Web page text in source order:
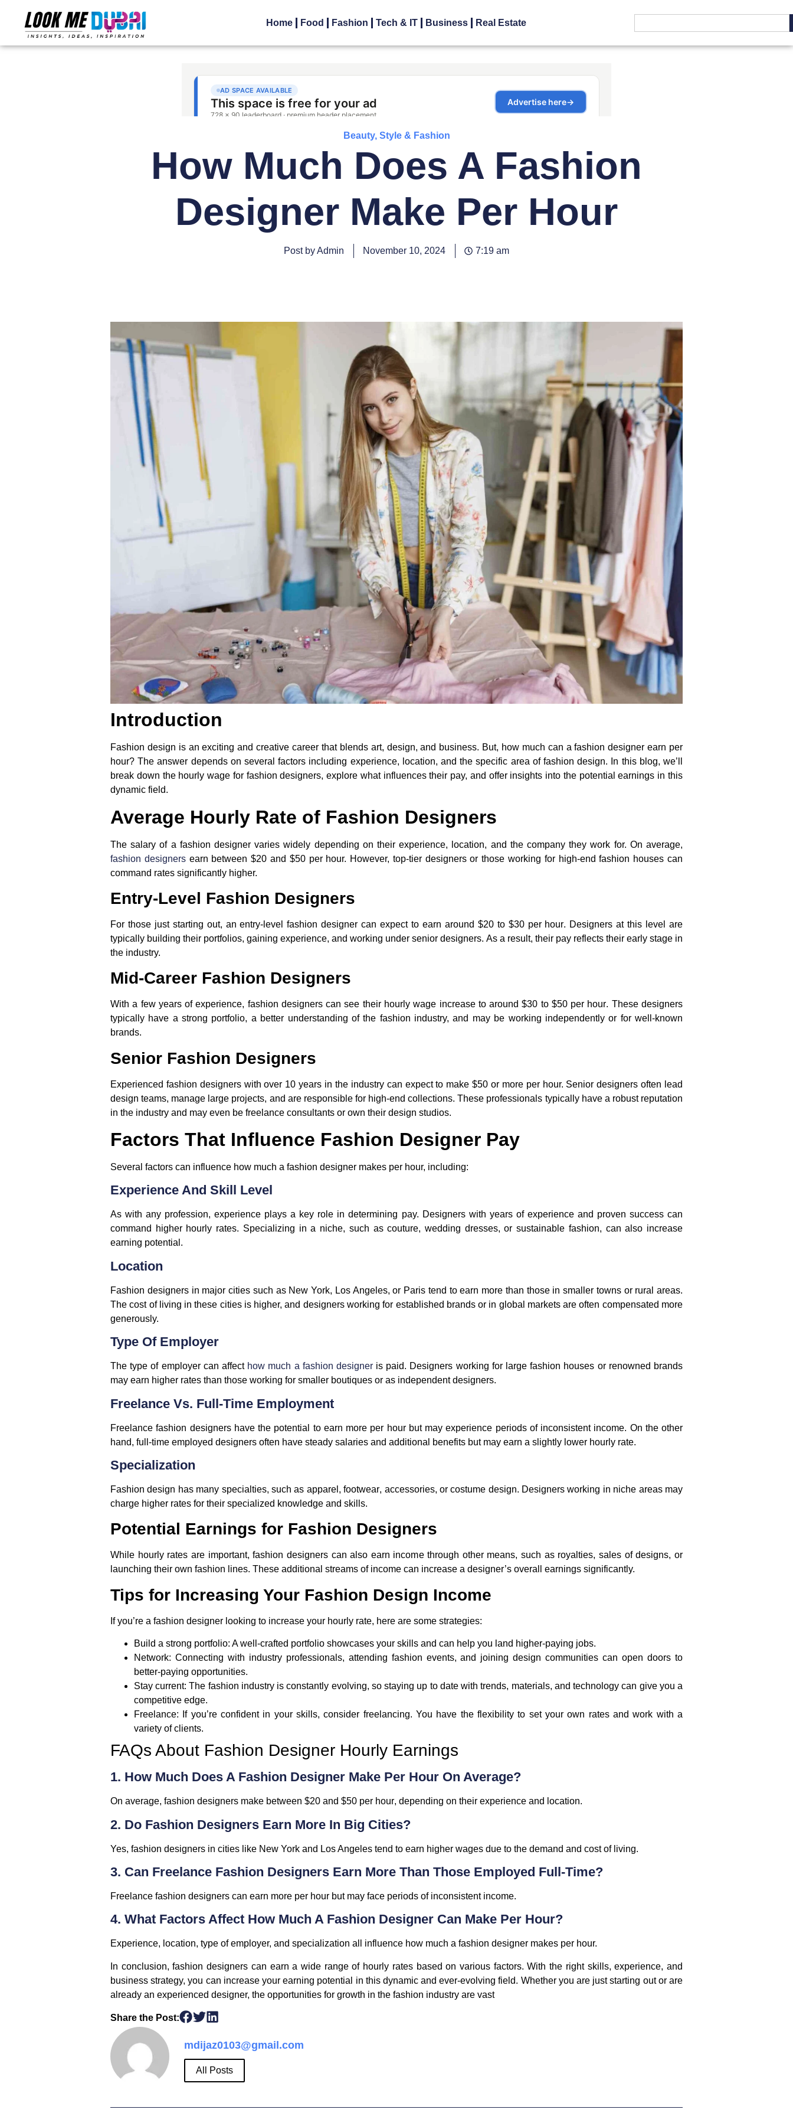
Home Food Fashion Tech & IT Business Real Estate
Beauty, Style & Fashion
How Much Does A Fashion
Designer Make Per Hour
Post by Admin November 10, 2024 7:19 am
Introduction
Fashion design is an exciting and creative career that blends art, design, and business. But, how much can a fashion designer earn per
hour? The answer depends on several factors including experience, location, and the specific area of fashion design. In this blog, we’ll
break down the hourly wage for fashion designers, explore what influences their pay, and offer insights into the potential earnings in this
dynamic field.
Average Hourly Rate of Fashion Designers
The salary of a fashion designer varies widely depending on their experience, location, and the company they work for. On average,
fashion designersearn between $20 and $50 per hour. However, top-tier designers or those working for high-end fashion houses can
command rates significantly higher.
Entry-Level Fashion Designers
For those just starting out, an entry-level fashion designer can expect to earn around $20 to $30 per hour. Designers at this level are
typically building their portfolios, gaining experience, and working under senior designers. As a result, their pay reflects their early stage in
the industry.
Mid-Career Fashion Designers
With a few years of experience, fashion designers can see their hourly wage increase to around$30 to $50 per hour. These designers
typically have a strong portfolio, a better understanding of the fashion industry, and may be working independently or for well-known
brands.
Senior Fashion Designers
Experienced fashion designers with over 10 years in the industry can expect to make $50 or more per hour. Senior designers often lead
design teams, manage large projects, and are responsible for high-end collections. These professionals typically have a robust reputation
in the industry and may even be freelance consultants or own their design studios.
Factors That Influence Fashion Designer Pay
Several factors can influence how much a fashion designer makes per hour, including:
Experience And Skill Level
As with any profession, experience plays a key role in determining pay. Designers with years of experience and proven success can
command higher hourly rates. Specializing in a niche, such as couture, wedding dresses, or sustainable fashion, can also increase
earning potential.
Location
Fashion designers in major cities such as New York, Los Angeles, or Paris tend to earn more than those in smaller towns or rural areas.
The cost of living in these cities is higher, and designers working for established brands or in global markets are often compensated more
generously.
Type Of Employer
The type of employer can affect how much a fashion designeris paid. Designers working for large fashion houses or renowned brands
may earn higher rates than those working for smaller boutiques or as independent designers.
Freelance Vs. Full-Time Employment
Freelance fashion designers have the potential to earn more per hour but may experience periods of inconsistent income. On the other
hand, full-time employed designers often have steady salaries and additional benefits but may earn a slightly lower hourly rate.
Specialization
Fashion design has many specialties, such as apparel ,footwear, accessories, orcostume design. Designers working in niche areas may
charge higher rates for their specialized knowledge and skills.
Potential Earnings for Fashion Designers
While hourly rates are important, fashion designers can also earn income through other means, such as royalties, sales of designs, or
launching their own fashion lines. These additional streams of income can increase a designer’s overall earnings significantly.
Tips for Increasing Your Fashion Design Income
If you’re a fashion designer looking to increase your hourly rate, here are some strategies:
Build a strong portfolio: A well-crafted portfolio showcases your skills and can help you land higher-paying jobs.
Network: Connecting with industry professionals, attending fashion events, and joining design communities can open doors to
better-paying opportunities.
Stay current: The fashion industry is constantly evolving, so staying up to date with trends, materials, and technology can give you a
competitive edge.
Freelance: If you’re confident in your skills, consider freelancing. You have the flexibility to set your own rates and work with a
variety of clients.
FAQs About Fashion Designer Hourly Earnings
1. How Much Does A Fashion Designer Make Per Hour On Average?
On average, fashion designers make between $20 and $50 per hour, depending on their experience and location.
2. Do Fashion Designers Earn More In Big Cities?
Yes, fashion designers in cities like New York and Los Angeles tend to earn higher wages due to the demand and cost of living.
3. Can Freelance Fashion Designers Earn More Than Those Employed Full-Time?
Freelance fashion designers can earn more per hour but may face periods of inconsistent income.
4. What Factors Affect How Much A Fashion Designer Can Make Per Hour?
Experience, location, type of employer, and specialization all influence how much a fashion designer makes per hour.
In conclusion, fashion designers can earn a wide range of hourly rates based on various factors. With the right skills, experience, and
business strategy, you can increase your earning potential in this dynamic and ever-evolving field. Whether you are just starting out or are
already an experienced designer, the opportunities for growth in the fashion industry are vast
Share the Post:
mdijaz0103@gmail.com
All Posts